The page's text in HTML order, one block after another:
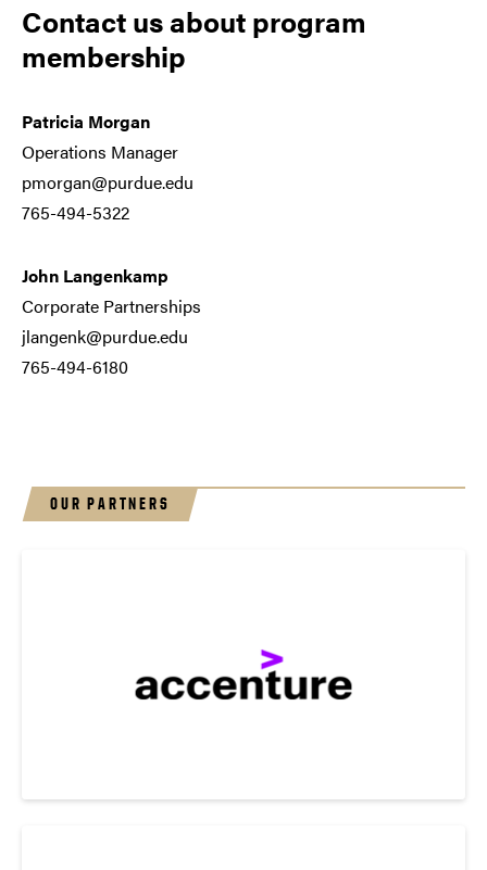
Contact us about program
membership
Patricia Morgan
Operations Manager
pmorgan@purdue.edu
765-494-5322
John Langenkamp
Corporate Partnerships
jlangenk@purdue.edu
765-494-6180
OUR PARTNERS